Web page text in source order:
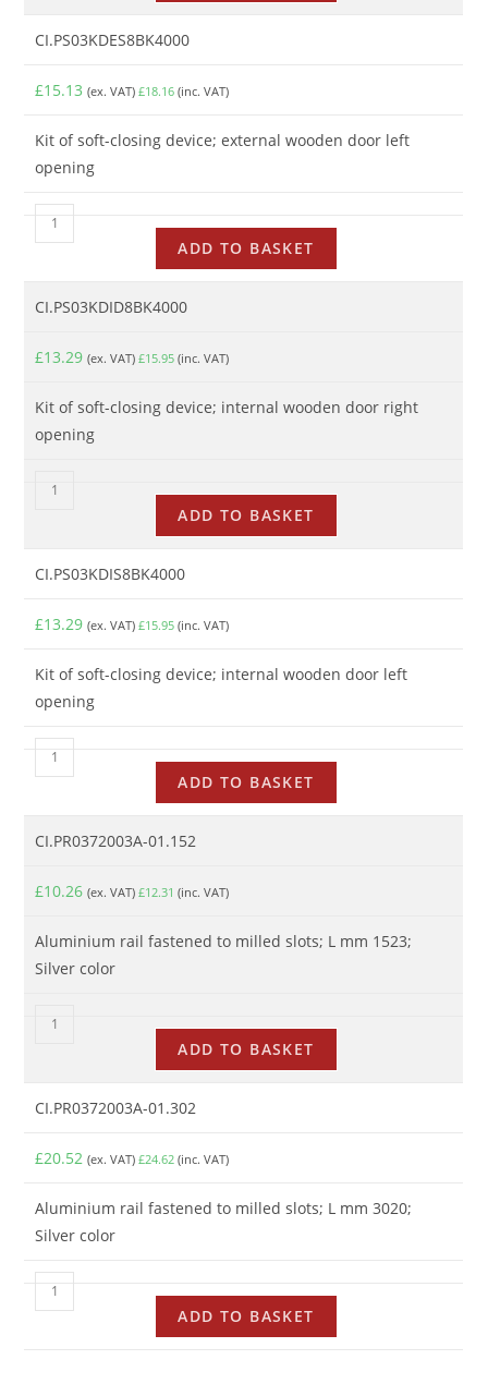
CI.PS03KDES8BK4000
£15.13 (ex. VAT)£18.16 (inc. VAT)
Kit of soft-closing device; external wooden door left
opening
ADD TO BASKET
CI.PS03KDID8BK4000
£13.29 (ex. VAT)£15.95 (inc. VAT)
Kit of soft-closing device; internal wooden door right
opening
ADD TO BASKET
CI.PS03KDIS8BK4000
£13.29 (ex. VAT)£15.95 (inc. VAT)
Kit of soft-closing device; internal wooden door left
opening
ADD TO BASKET
CI.PR0372003A-01.152
£10.26 (ex. VAT)£12.31 (inc. VAT)
Aluminium rail fastened to milled slots; L mm 1523;
Silver color
ADD TO BASKET
CI.PR0372003A-01.302
£20.52 (ex. VAT)£24.62 (inc. VAT)
Aluminium rail fastened to milled slots; L mm 3020;
Silver color
ADD TO BASKET